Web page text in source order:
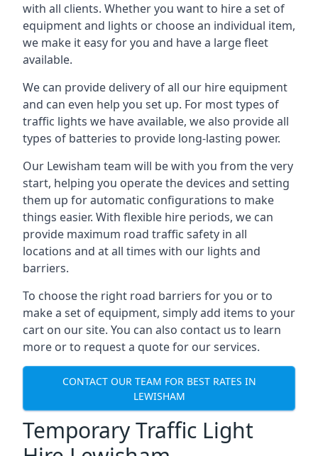
with all clients. Whether you want to hire a set of
equipment and lights or choose an individual item,
we make it easy for you and have a large fleet
available.
We can provide delivery of all our hire equipment
and can even help you set up. For most types of
traffic lights we have available, we also provide all
types of batteries to provide long-lasting power.
Our Lewisham team will be with you from the very
start, helping you operate the devices and setting
them up for automatic configurations to make
things easier. With flexible hire periods, we can
provide maximum road traffic safety in all
locations and at all times with our lights and
barriers.
To choose the right road barriers for you or to
make a set of equipment, simply add items to your
cart on our site. You can also contact us to learn
more or to request a quote for our services.
CONTACT OUR TEAM FOR BEST RATES IN
LEWISHAM
Temporary Traffic Light